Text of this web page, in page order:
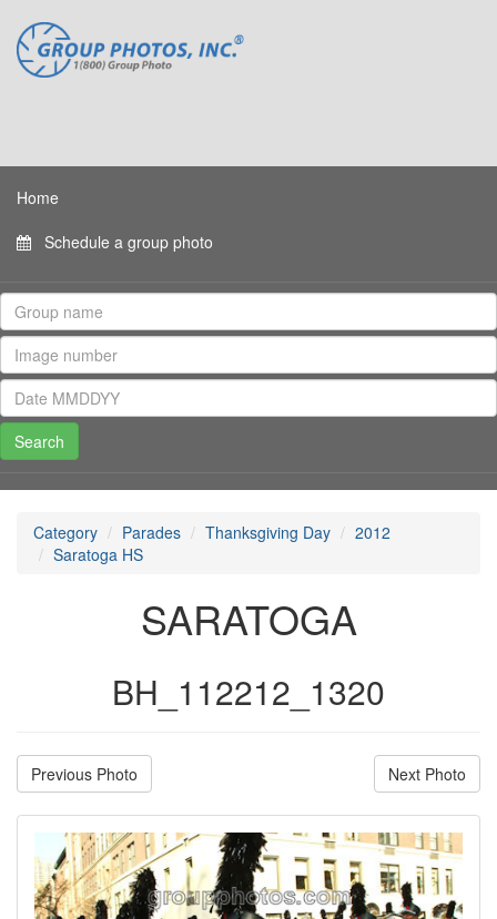
Home
Schedule a group photo
Category Parades Thanksgiving Day
2012
Saratoga HS
SARATOGA
BH_112212_1320
Previous Photo Next Photo